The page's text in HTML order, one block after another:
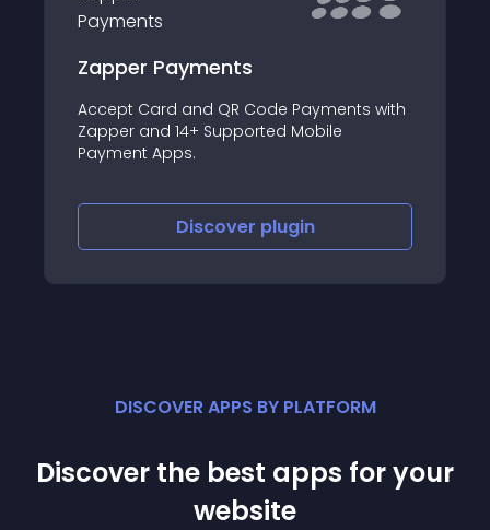
Zapper Payments
Accept Card and QR Code Payments with
Zapper and 14+ Supported Mobile
Payment Apps.
Discover plugin
DISCOVER APPS BY PLATFORM
Discover the best apps for your
website